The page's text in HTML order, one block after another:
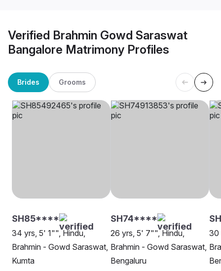
Verified Brahmin Gowd Saraswat
Bangalore Matrimony Profiles
Brides Grooms
SH85****
34 yrs, 5' 1"", Hindu,
Brahmin - Gowd Saraswat,
Kumta
SH74****
26 yrs, 5' 7"", Hindu,
Brahmin - Gowd Saraswat,
Bengaluru
30